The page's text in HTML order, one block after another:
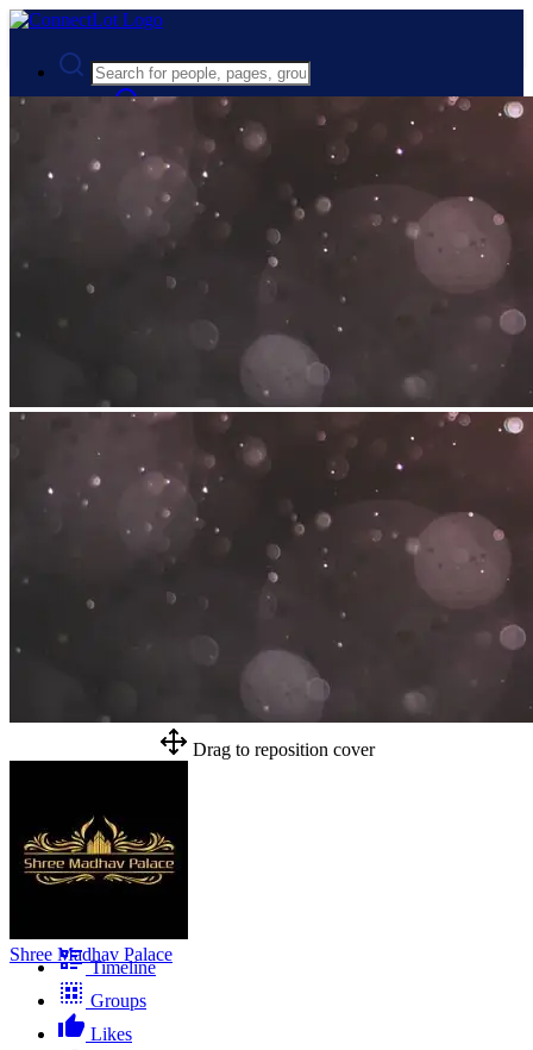
Advanced Search
Guest
Register
Drag to reposition cover
Shree Madhav Palace
Timeline
Groups
Likes